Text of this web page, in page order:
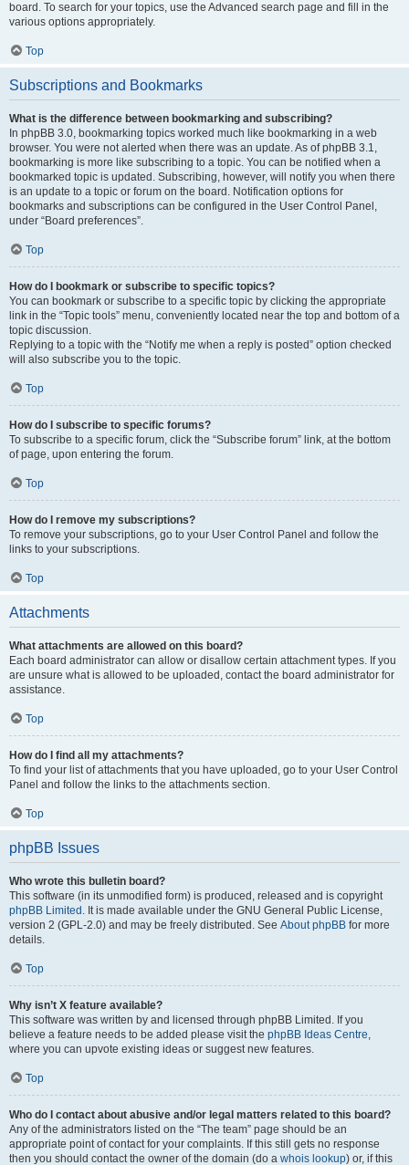
board. To search for your topics, use the Advanced search page and fill in the
various options appropriately.
Top
Subscriptions and Bookmarks
What is the difference between bookmarking and subscribing?
In phpBB 3.0, bookmarking topics worked much like bookmarking in a web
browser. You were not alerted when there was an update. As of phpBB 3.1,
bookmarking is more like subscribing to a topic. You can be notified when a
bookmarked topic is updated. Subscribing, however, will notify you when there
is an update to a topic or forum on the board. Notification options for
bookmarks and subscriptions can be configured in the User Control Panel,
under “Board preferences”.
Top
How do I bookmark or subscribe to specific topics?
You can bookmark or subscribe to a specific topic by clicking the appropriate
link in the “Topic tools” menu, conveniently located near the top and bottom of a
topic discussion.
Replying to a topic with the “Notify me when a reply is posted” option checked
will also subscribe you to the topic.
Top
How do I subscribe to specific forums?
To subscribe to a specific forum, click the “Subscribe forum” link, at the bottom
of page, upon entering the forum.
Top
How do I remove my subscriptions?
To remove your subscriptions, go to your User Control Panel and follow the
links to your subscriptions.
Top
Attachments
What attachments are allowed on this board?
Each board administrator can allow or disallow certain attachment types. If you
are unsure what is allowed to be uploaded, contact the board administrator for
assistance.
Top
How do I find all my attachments?
To find your list of attachments that you have uploaded, go to your User Control
Panel and follow the links to the attachments section.
Top
phpBB Issues
Who wrote this bulletin board?
This software (in its unmodified form) is produced, released and is copyright
phpBB Limited . It is made available under the GNU General Public License,
version 2 (GPL-2.0) and may be freely distributed. See About phpBB for more
details.
Top
Why isn’t X feature available?
This software was written by and licensed through phpBB Limited. If you
believe a feature needs to be added please visit the phpBB Ideas Centre,
where you can upvote existing ideas or suggest new features.
Top
Who do I contact about abusive and/or legal matters related to this board?
Any of the administrators listed on the “The team” page should be an
appropriate point of contact for your complaints. If this still gets no response
then you should contact the owner of the domain (do a whois lookup) or, if this